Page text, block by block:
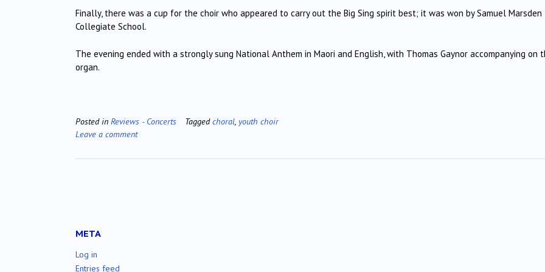
Finally, there was a cup for the choir who appeared to carry out the Big Sing spirit best; it was won by Samuel Marsden
Collegiate School.
The evening ended with a strongly sung National Anthem in Maori and English, with Thomas Gaynor accompanying on
organ.
Posted in Reviews - Concerts Taggedchoral youth choir
Leave a comment
META
Log in
Entries feed